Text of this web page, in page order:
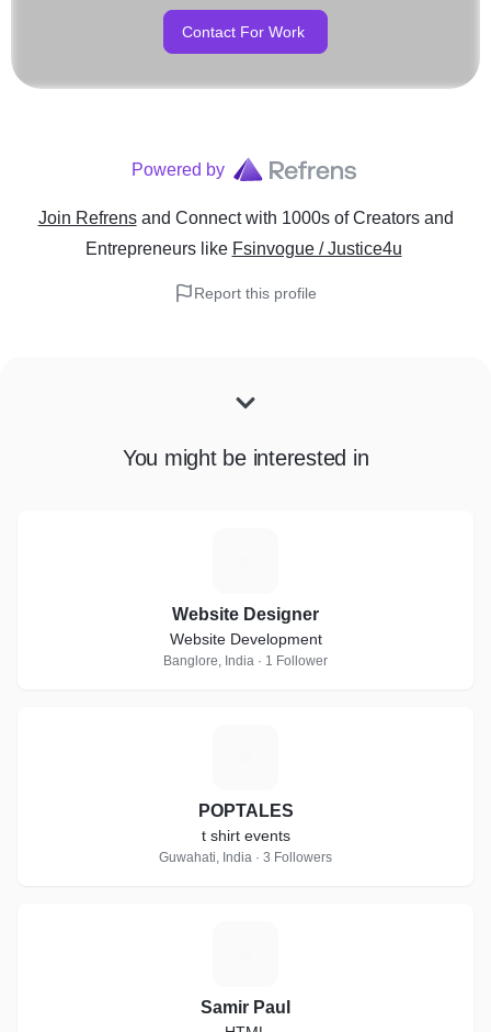
Contact For Work
Powered by
Join Refrens and Connect with 1000s of Creators and
Entrepreneurslike Fsinvogue / Justice4u
Report this profile
You might be interested in
Website Designer
Website Development
Banglore, India · 1 Follower
POPTALES
t shirt events
Guwahati, India · 3 Followers
Samir Paul